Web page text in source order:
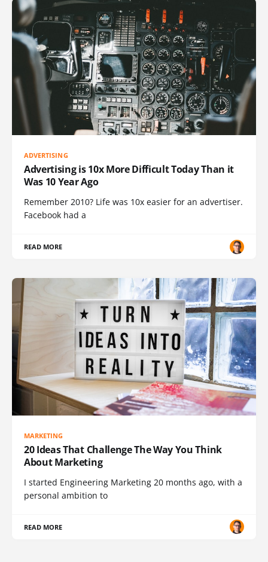
ADVERTISING
Advertising is 10x More Difficult Today Than it
Was 10 Year Ago
Remember 2010? Life was 10x easier for an advertiser.
Facebook had a
READ MORE
MARKETING
20 Ideas That Challenge The Way You Think
About Marketing
I started Engineering Marketing 20 months ago, with a
personal ambition to
READ MORE